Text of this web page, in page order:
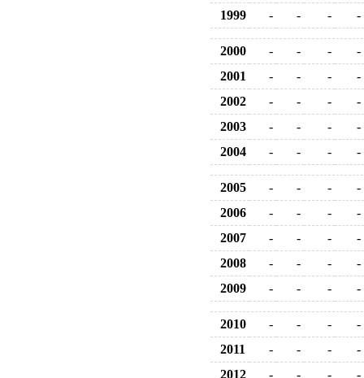
1999
- - - -
2000 - - -
-
2001
- - -
-
2002
- - -
-
2003
- - -
-
2004
- - - -
2005 - - -
-
2006
- - -
-
2007
- - -
-
2008
- - -
-
2009
- - - -
2010 - - -
-
2011
- - -
-
2012
- - -
-